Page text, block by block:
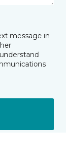
message in